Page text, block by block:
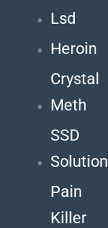
Lsd
Heroin
Crystal
Meth
SSD
Solution
Pain
Killer